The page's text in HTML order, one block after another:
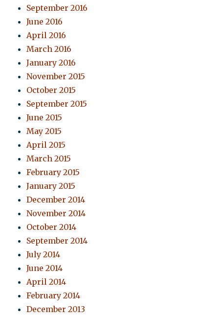
September 2016
June 2016
April 2016
March 2016
January 2016
November 2015
October 2015
September 2015
June 2015
May 2015
April 2015
March 2015
February 2015
January 2015
December 2014
November 2014
October 2014
September 2014
July 2014
June 2014
April 2014
February 2014
December 2013